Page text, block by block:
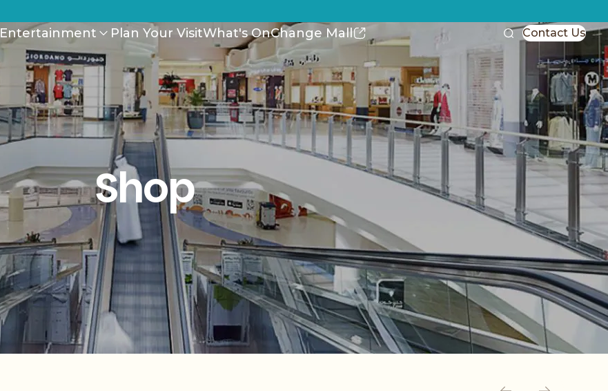
Entertainment Plan Your VisitWhat's OnChange Mall Contact Us
Shop